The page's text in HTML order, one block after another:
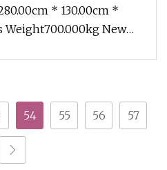
* 130.00cm *
Weight700.000kg New
54 55 56 57